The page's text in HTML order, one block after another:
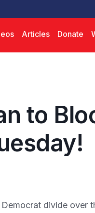
Articles Donate
to
Democrat divide over